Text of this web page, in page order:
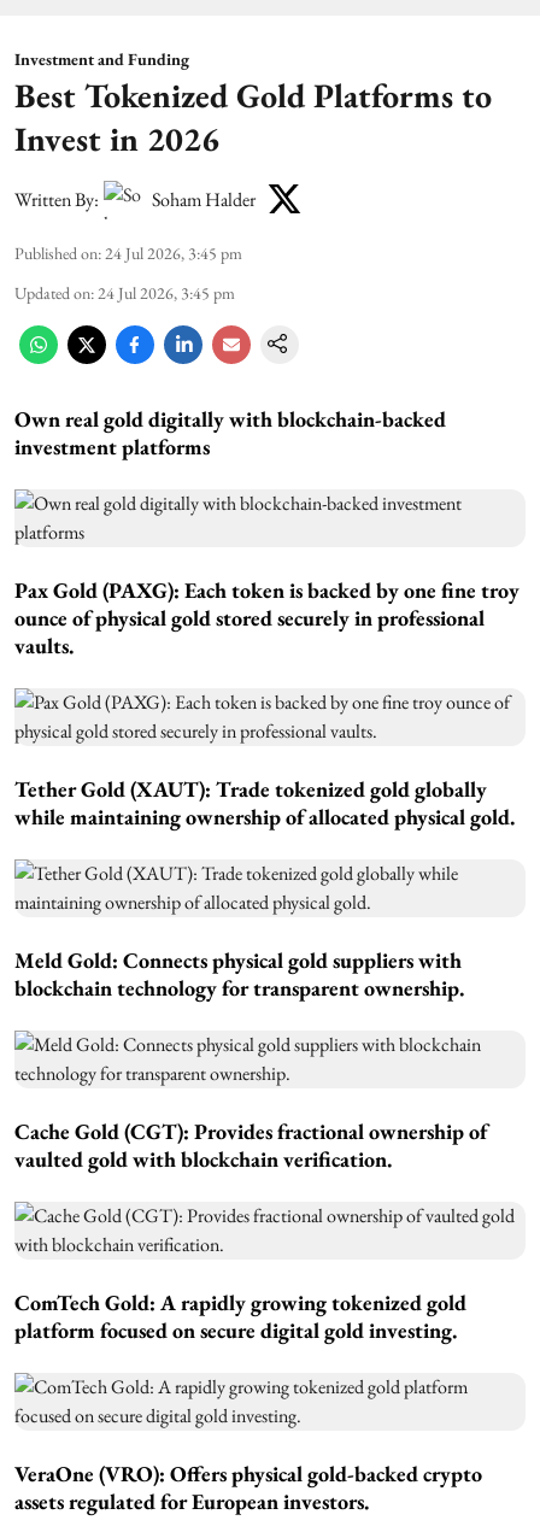
Investment and Funding
Best Tokenized Gold Platforms to
Invest in 2026
Written By: Soham Halder
Published on:24 Jul 2026, 3:45 pm
Updated on:24 Jul 2026, 3:45 pm
Own real gold digitally with blockchain-backed
investment platforms
Pax Gold (PAXG): Each token is backed by one fine troy
ounce of physical gold stored securely in professional
vaults.
Tether Gold (XAUT): Trade tokenized gold globally
while maintaining ownership of allocated physical gold.
Meld Gold: Connects physical gold suppliers with
blockchain technology for transparent ownership.
Cache Gold (CGT): Provides fractional ownership of
vaulted gold with blockchain verification.
ComTech Gold: A rapidly growing tokenized gold
platform focused on secure digital gold investing.
VeraOne (VRO): Offers physical gold-backed crypto
assets regulated for European investors.